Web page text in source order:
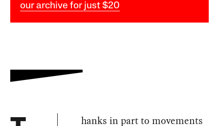
our archive for just $20
hanks in part to movements